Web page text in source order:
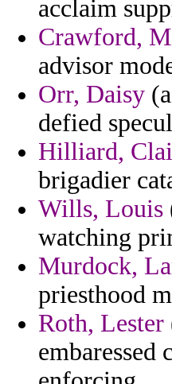
acclaim
Crawford,
advisor
Orr, Daisy
defied
Hilliard,
brigadier
Wills, Louis
watching
Murdock,
priesthood
Roth, Lester
embaressed